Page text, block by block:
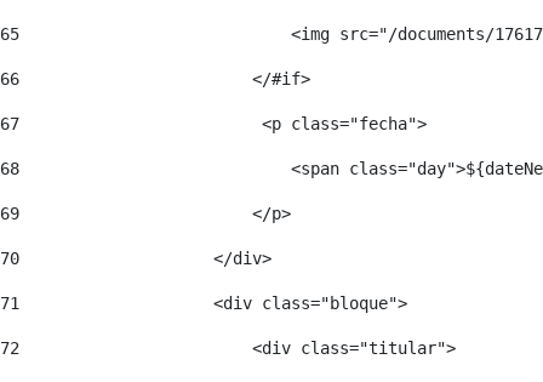
65
<img src="/documents/
66
                        </#if>
67
                         <p class="fecha">
68
<span
69
                        </p>
70
                    </div>
71
                    <div class="bloque">
72
                        <div class="titular">